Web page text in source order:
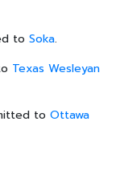
to Soka.
Texas Wesleyan
to Ottawa